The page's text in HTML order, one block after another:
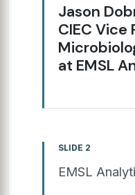
Jason
CIEC
at EMSL
SLIDE 2
EMSL